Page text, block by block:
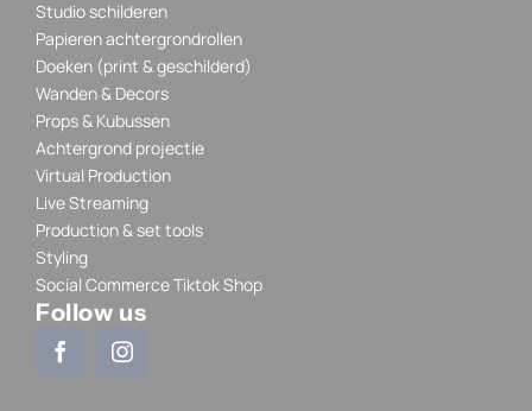
Studio schilderen
Papieren achtergrondrollen
Doeken (print & geschilderd)
Wanden & Decors
Props & Kubussen
Achtergrond projectie
Virtual Production
Live Streaming
Production & set tools
Styling
Social Commerce Tiktok Shop
Follow us